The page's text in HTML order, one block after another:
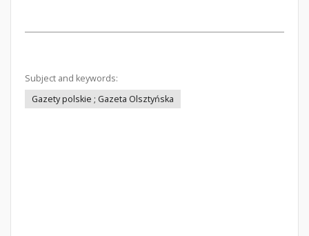
Subject and keywords:
Gazety polskie ; Gazeta Olsztyńska